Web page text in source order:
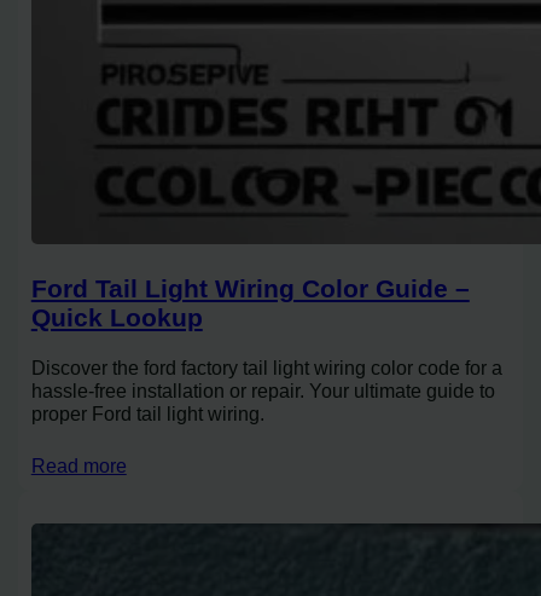
Ford Tail Light Wiring Color Guide –
Quick Lookup
Discover the ford factory tail light wiring color code for a
hassle-free installation or repair. Your ultimate guide to
proper Ford tail light wiring.
Read more